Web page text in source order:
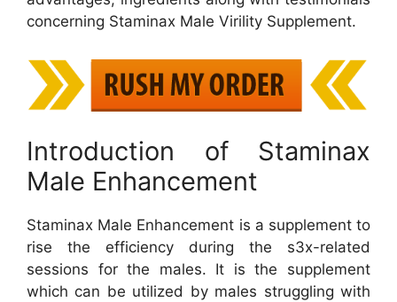
concerning Staminax Male Virility Supplement.
Introduction of Staminax
Male Enhancement
Staminax Male Enhancement is a supplement to
rise the efficiency during the s3x-related
sessions for the males. It is the supplement
which can be utilized by males struggling with